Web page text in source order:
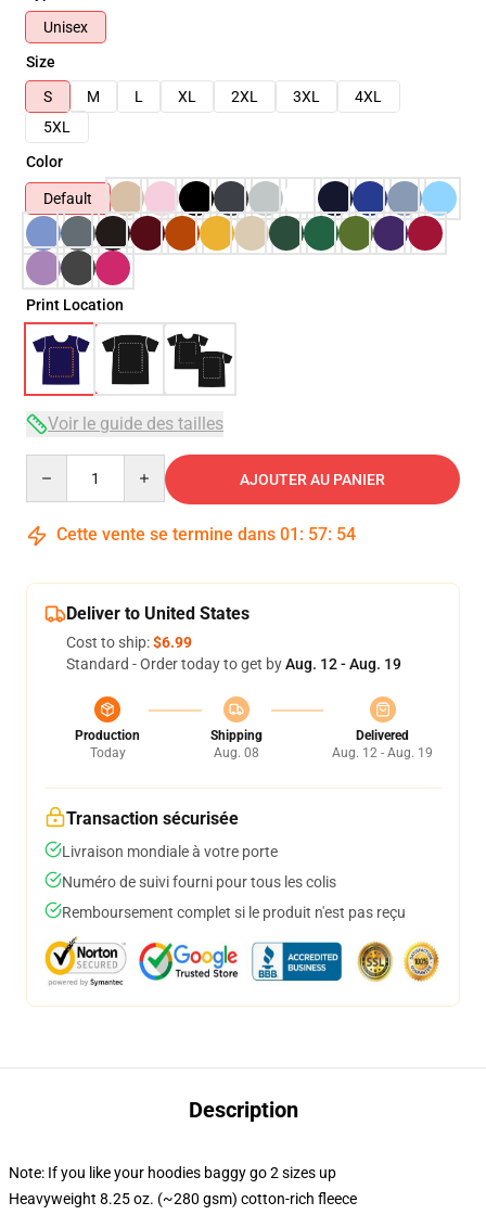
Unisex
Size
S
M L XL 2XL 3XL
4XL
5XL
Color
Default
Print Location
Voir le guide des tailles
AJOUTER AU PANIER
Cette vente se termine dans 01 : 57: 54
Deliver to United States
Cost to ship:$6.99
Standard - Order today to get byAug. 12 - Aug. 19
Production
Today
Shipping
Aug. 08
Delivered
Aug. 12 - Aug. 19
Transaction sécurisée
Livraison mondiale à votre porte
Numéro de suivi fourni pour tous les colis
Remboursement complet si le produit n'est pas reçu
Description
Note: If you like your hoodies baggy go 2 sizes up
Heavyweight 8.25 oz. (~280 gsm) cotton-rich fleece